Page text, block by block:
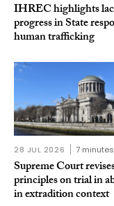
IHREC highlights
progress in State
human trafficking
28 JUL 2026 7 minutes
Supreme Court
principles on trial in
in extradition context